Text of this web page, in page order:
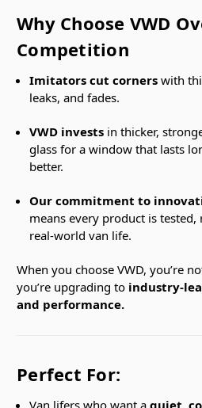
Why Choose VWD
Competition
Imitators cut corners with
leaks, and fades.
VWD invests in thicker,
glass for a window that lasts
better.
Our commitment to
means every product is
real-world van life.
When you choose VWD, you’re
you’re upgrading to industry-
and performance.
Perfect For:
Van lifers who want aquiet,